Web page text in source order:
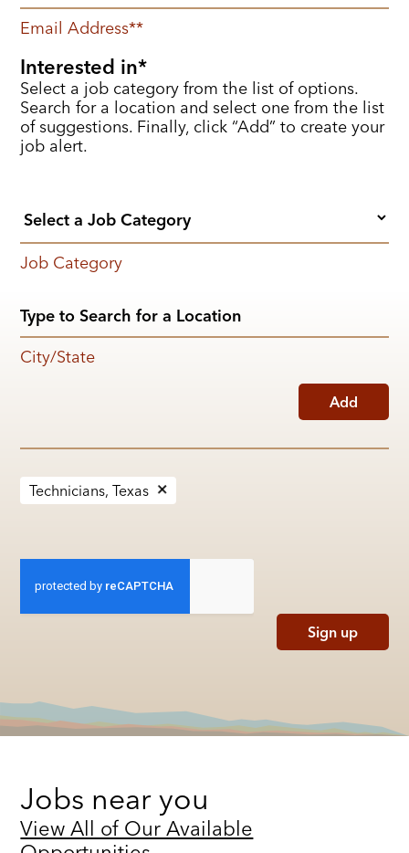
Email Address*
Interested in
Select a job category from the list of options.
Search for a location and select one from the list
of suggestions. Finally, click “Add” to create your
job alert.
Job Category
City/State
Add
Technicians, Texas
Sign up
Jobs near you
View All of Our Available